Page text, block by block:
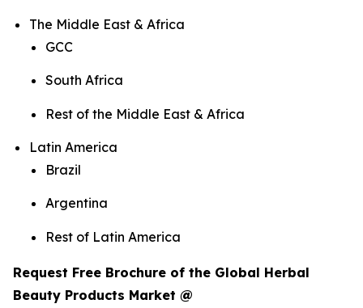
The Middle East & Africa
GCC
South Africa
Rest of the Middle East & Africa
Latin America
Brazil
Argentina
Rest of Latin America
Request Free Brochure of the Global Herbal
Beauty Products Market @